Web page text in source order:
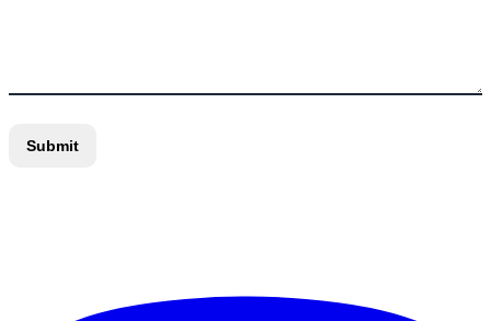
Submit